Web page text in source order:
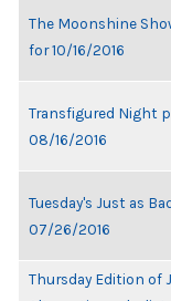
The Moonshine
for 10/16/2016
Transfigured Night
08/16/2016
Tuesday's Just as
07/26/2016
Thursday Edition of